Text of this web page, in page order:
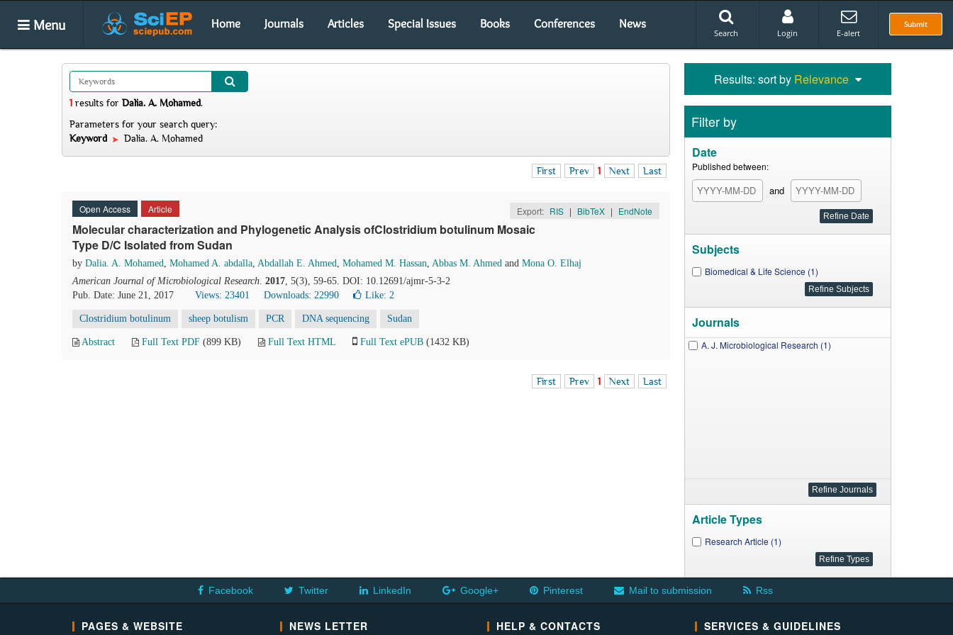
Menu Home Journals Articles Special Issues Books Conferences News Submit
Search Login E-alert
1 results for Dalia. A. Mohamed.
Parameters for your search query:
Keyword
Dalia. A. Mohamed
First Prev 1 Next Last
Open Access Article Export: RIS | BibTeX | EndNote
Molecular characterization and Phylogenetic Analysis ofClostridium botulinum Mosaic
Type D/C Isolated from Sudan
by Dalia. A. Mohamed, Mohamed A. abdalla, Abdallah E. Ahmed, Mohamed M. Hassan, Abbas M. Ahmed and Mona O. Elhaj
American Journal of Microbiological Research. 2017, 5(3), 59-65. DOI: 10.12691/ajmr-5-3-2
Pub. Date: June 21, 2017
Views: 23401 Downloads: 22990 Like: 2
Clostridium botulinum sheep botulism PCR DNA sequencing Sudan
Abstract Full Text PDF (899 KB) Full Text HTML Full Text ePUB (1432 KB)
First Prev 1 Next Last
Results: sort by Relevance
Filter by
Date
Published between:
and
Subjects
Biomedical & Life Science (1)
Journals
A. J. Microbiological Research (1)
Article Types
Research Article (1)
Facebook Twitter LinkedIn Google+ Pinterest Mail to submission Rss
PAGES & WEBSITE NEWS LETTER HELP & CONTACTS SERVICES & GUIDELINES